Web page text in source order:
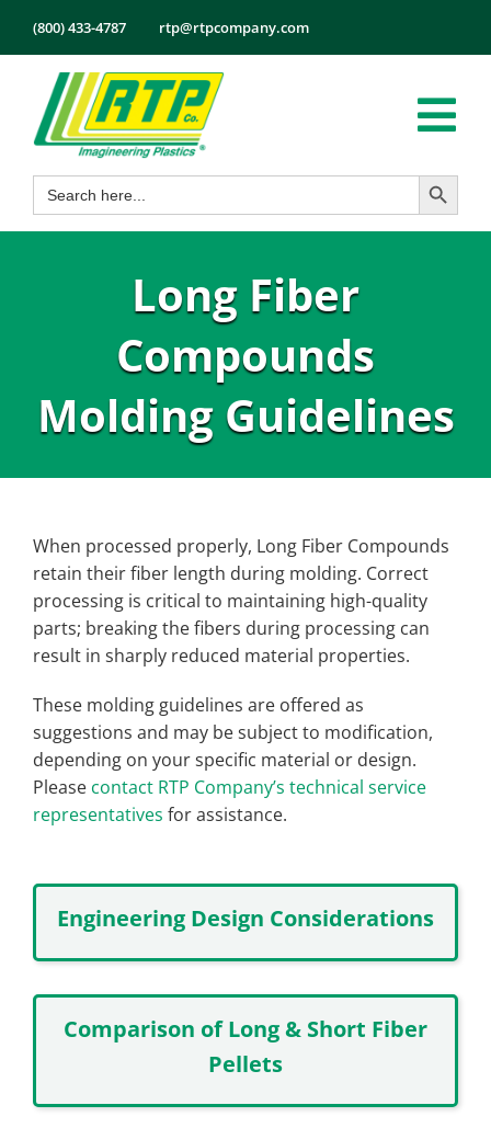
content
(800) 433-4787 rtp@rtpcompany.com
Products
Markets
Search
for:
Search Button
Long Fiber
Compounds
Molding Guidelines
When processed properly, Long Fiber Compounds
retain their fiber length during molding. Correct
processing is critical to maintaining high-quality
parts; breaking the fibers during processing can
result in sharply reduced material properties.
These molding guidelines are offered as
suggestions and may be subject to modification,
depending on your specific material or design.
Please contact RTP Company’s technical service
representatives for assistance.
Engineering Design Considerations
Comparison of Long & Short Fiber
Pellets